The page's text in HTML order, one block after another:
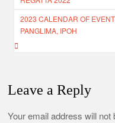
2023 CALENDAR OF
PANGLIMA, IPOH
Leave a Reply
Your email address will not